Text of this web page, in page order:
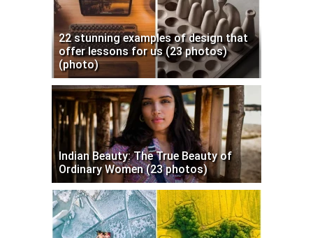
22 stunning examples of design that
offer lessons for us (23 photos)
(photo)
Indian Beauty: The True Beauty of
Ordinary Women (23 photos)